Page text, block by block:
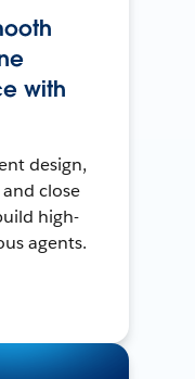
with
design,
close
high-
agents.